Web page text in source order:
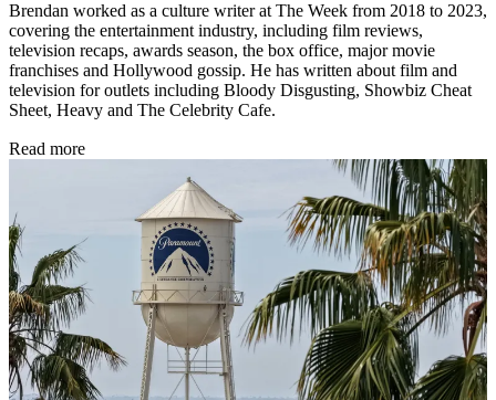
Brendan worked as a culture writer at The Week from 2018 to 2023,
covering the entertainment industry, including film reviews,
television recaps, awards season, the box office, major movie
franchises and Hollywood gossip. He has written about film and
television for outlets including Bloody Disgusting, Showbiz Cheat
Sheet, Heavy and The Celebrity Cafe.
Read more